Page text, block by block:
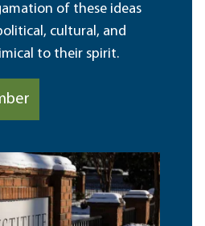
of these ideas
cultural, and
to their spirit.